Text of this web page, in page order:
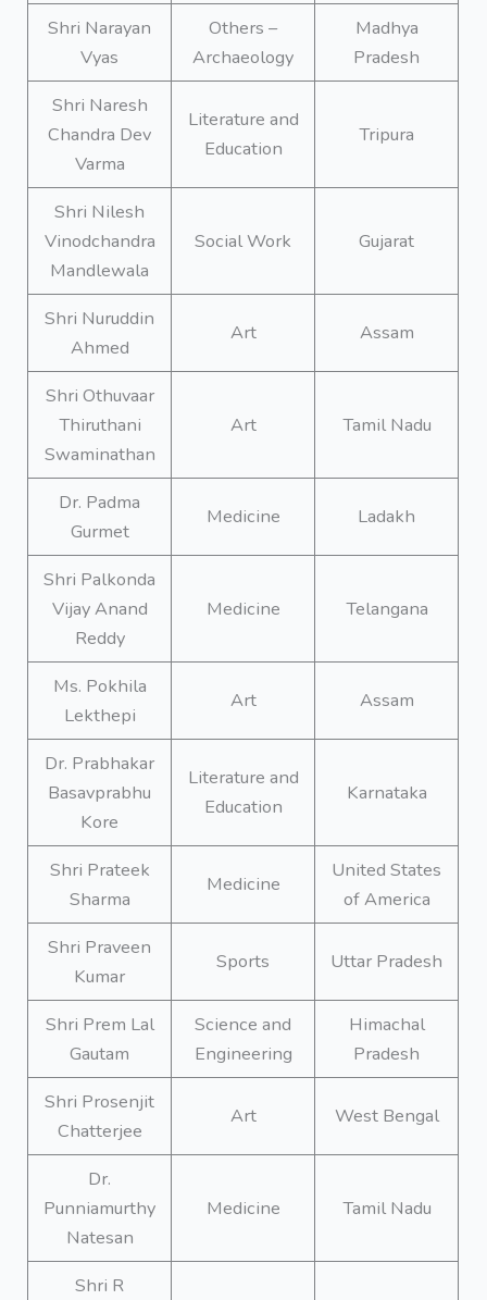
Shri Narayan
Vyas
Others –
Archaeology
Madhya
Pradesh
Shri Naresh
Chandra Dev
Varma
Literature and
Education
Tripura
Shri Nilesh
Vinodchandra
Mandlewala
Social Work Gujarat
Shri Nuruddin
Ahmed
Art Assam
Shri Othuvaar
Thiruthani
Swaminathan
Art Tamil Nadu
Dr. Padma
Gurmet
Medicine Ladakh
Shri Palkonda
Vijay Anand
Reddy
Medicine Telangana
Ms. Pokhila
Lekthepi
Art Assam
Dr. Prabhakar
Basavprabhu
Kore
Literature and
Education
Karnataka
Shri Prateek
Sharma
Medicine
United States
of America
Shri Praveen
Kumar
Sports Uttar Pradesh
Shri Prem Lal
Gautam
Science and
Engineering
Himachal
Pradesh
Shri Prosenjit
Chatterjee
Art West Bengal
Dr.
Punniamurthy
Natesan
Medicine Tamil Nadu
Shri R